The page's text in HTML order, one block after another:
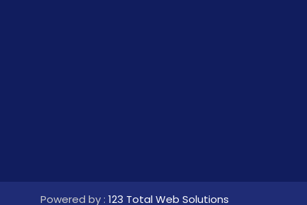
Powered by : 123 Total Web Solutions